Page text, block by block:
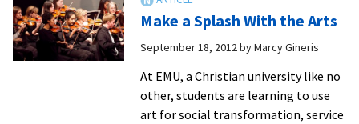
Show
–
Make a Splash With the Arts
September 18, 2012byMarcy Gineris
At EMU, a Christian university like no
other, students are learning to use
art for social transformation, service